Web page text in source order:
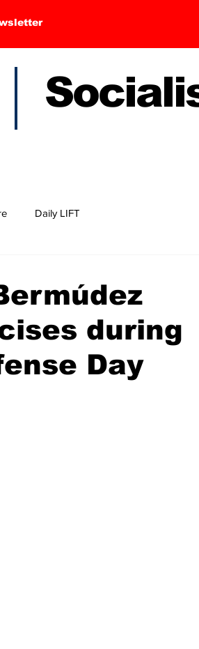
Daily LIFT
during
Day